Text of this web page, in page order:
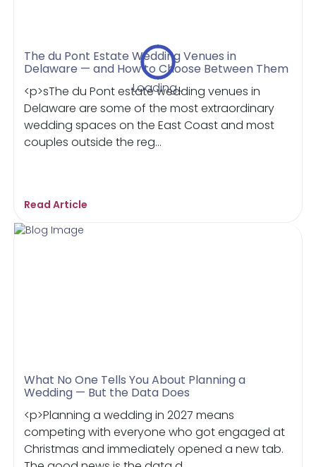
Loading...
The du Pont Estate Wedding Venues in
Delaware — and How to Choose Between Them
<p>sThe du Pont estate wedding venues in
Delaware are some of the most extraordinary
wedding spaces on the East Coast and most
couples outside the reg...
Read Article
What No One Tells You About Planning a
Wedding — But the Data Does
<p>Planning a wedding in 2027 means
competing with everyone who got engaged at
Christmas and immediately opened a new tab.